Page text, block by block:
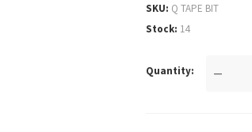
SKU Q TAPE BIT
Stock 14
Quantity —